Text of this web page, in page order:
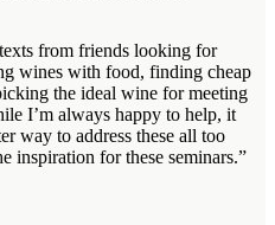
from friends looking for
wines with food, finding cheap
the ideal wine for meeting
I’m always happy to help, it
way to address these all too
inspiration for these seminars.”